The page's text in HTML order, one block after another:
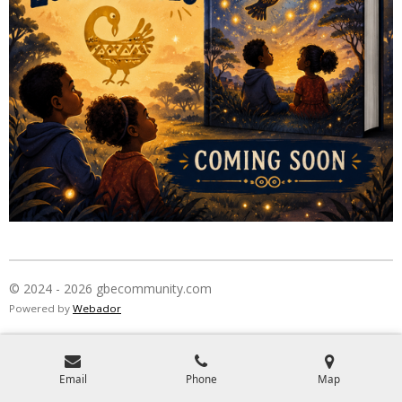
© 2024 - 2026 gbecommunity.com
Powered by Webador
Email Phone Map